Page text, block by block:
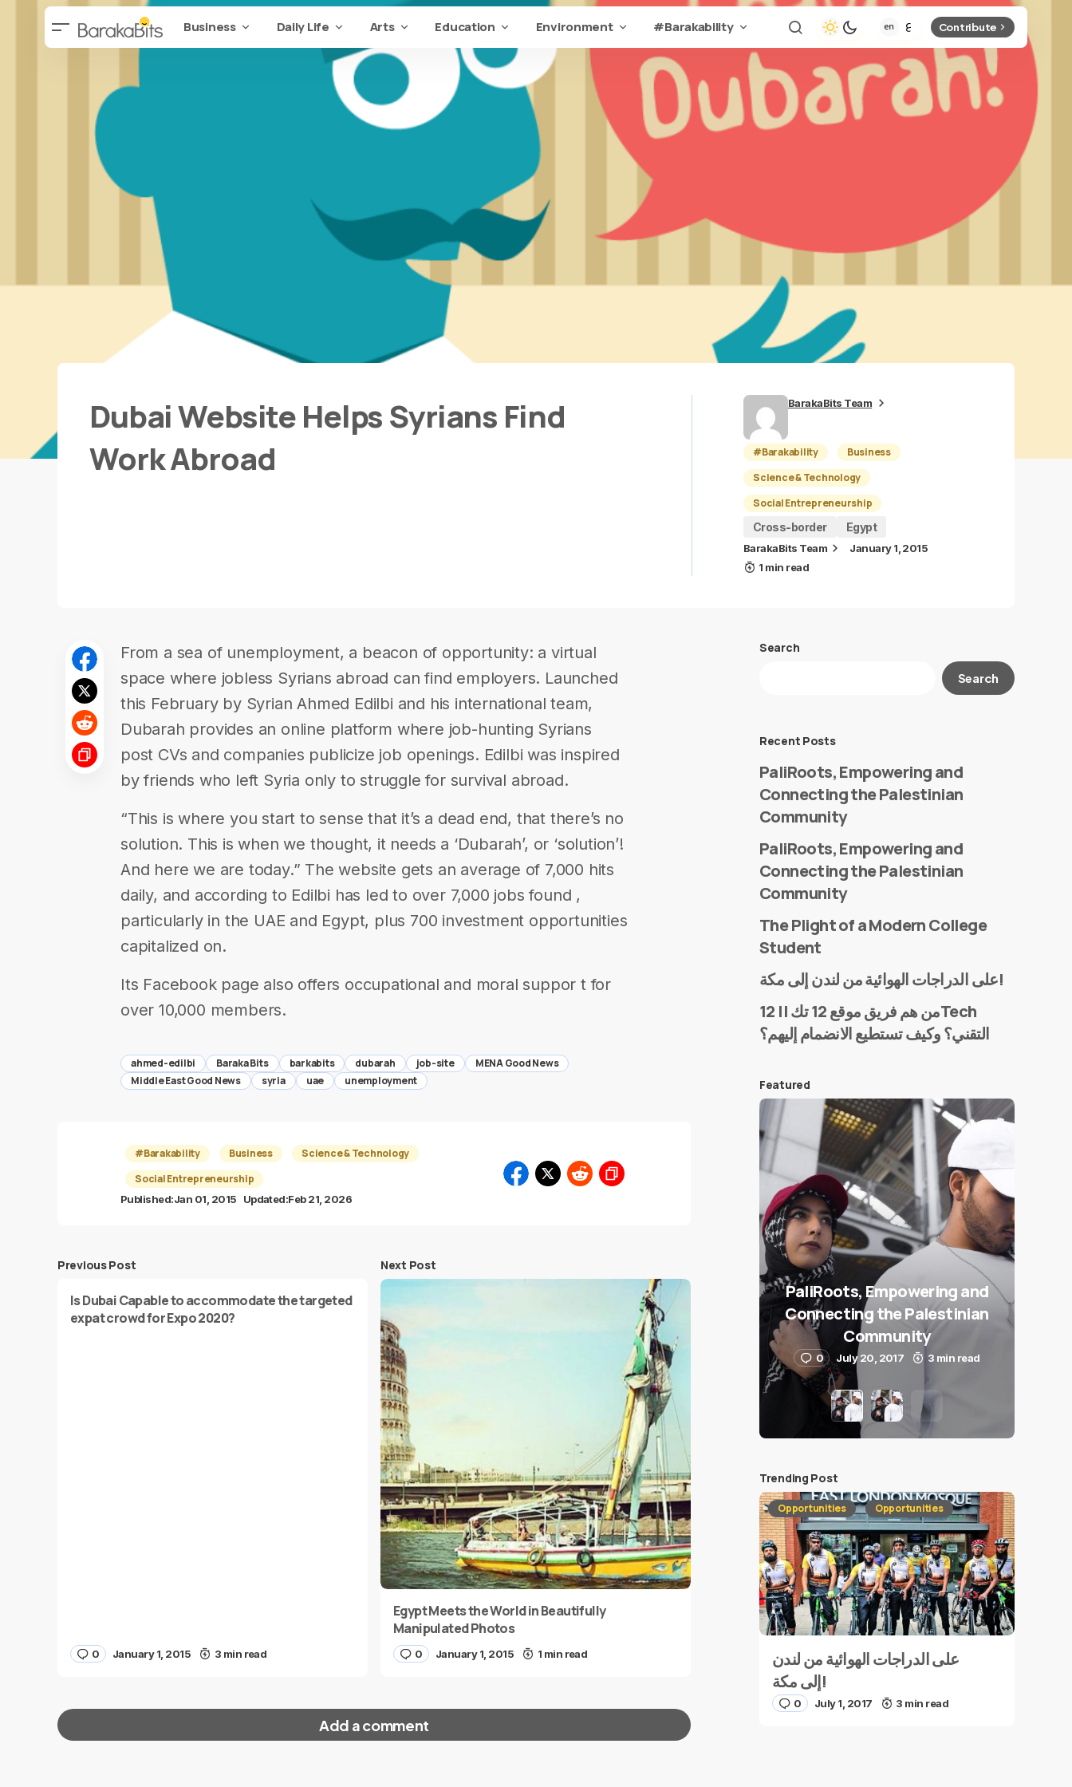
Business Daily Life Arts Education Environment #Barakability Contribute
Dubai Website Helps Syrians Find
Work Abroad
BarakaBits Team
#Barakability
Business
Science & Technology
Social Entrepreneurship
Cross-border
Egypt
BarakaBits Team
January 1, 2015
1 min read
From a sea of unemployment, a beacon of opportunity: a virtual
space where jobless Syrians abroad can find employers. Launched
this February by Syrian Ahmed Edilbi and his international team,
Dubarah provides an online platform where job-hunting Syrians
post CVs and companies publicize job openings. Edilbi was inspired
by friends who left Syria only to struggle for survival abroad.
“This is where you start to sense that it’s a dead end, that there’s no
solution. This is when we thought, it needs a ‘Dubarah’, or ‘solution’!
And here we are today.” The website gets an average of 7,000 hits
daily, and according to Edilbi has led to over 7,000 jobs found ,
particularly in the UAE and Egypt, plus 700 investment opportunities
capitalized on.
Its Facebook page also offers occupational and moral suppor t for
over 10,000 members.
ahmed-edilbi Baraka Bits barkabits dubarah job-site
MENA Good News
Middle East Good News
syria uae unemployment
#Barakability Business
Science & Technology
Social Entrepreneurship
Published:Jan 01, 2015 Updated:Feb 21, 2026
Previous Post
Is Dubai Capable to accommodate the targeted
expat crowd for Expo 2020?
0 January 1, 2015 3 min read
Next Post
Egypt Meets the World in Beautifully
Manipulated Photos
0 January 1, 2015 1 min read
Add a comment
Search
Search
Recent Posts
PaliRoots, Empowering and
Connecting the Palestinian
Community
PaliRoots, Empowering and
Connecting the Palestinian
Community
The Plight of a Modern College
Student
على الدراجات الهوائية من لندن إلى مكة!
من هم فريق موقع 12 تك || 12Tech
التقني؟ وكيف تستطيع الانضمام إليهم؟
Featured
PaliRoots, Empowering and
Connecting the Palestinian
Community
0 July 20, 2017 3 min read
Trending Post
Opportunities Opportunities
على الدراجات الهوائية من لندن
إلى مكة!
0 July 1, 2017 3 min read